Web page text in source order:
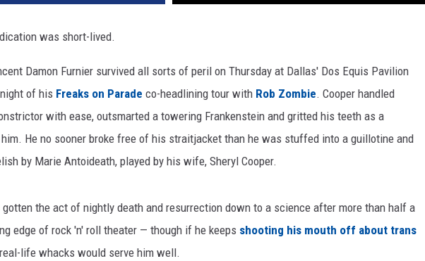
was short-lived.
Damon Furnier survived all sorts of peril on Thursday at Dallas' Dos Equis Pavilion
of his Freaks on Parade co-headlining tour with Rob Zombie. Cooper handled
with ease, outsmarted a towering Frankenstein and gritted his teeth as a
He no sooner broke free of his straitjacket than he was stuffed into a guillotine and
by Marie Antoideath, played by his wife, Sheryl Cooper.
gotten the act of nightly death and resurrection down to a science after more than half a
edge of rock 'n' roll theater — though if he keeps shooting his mouth off about trans
life whacks would serve him well.